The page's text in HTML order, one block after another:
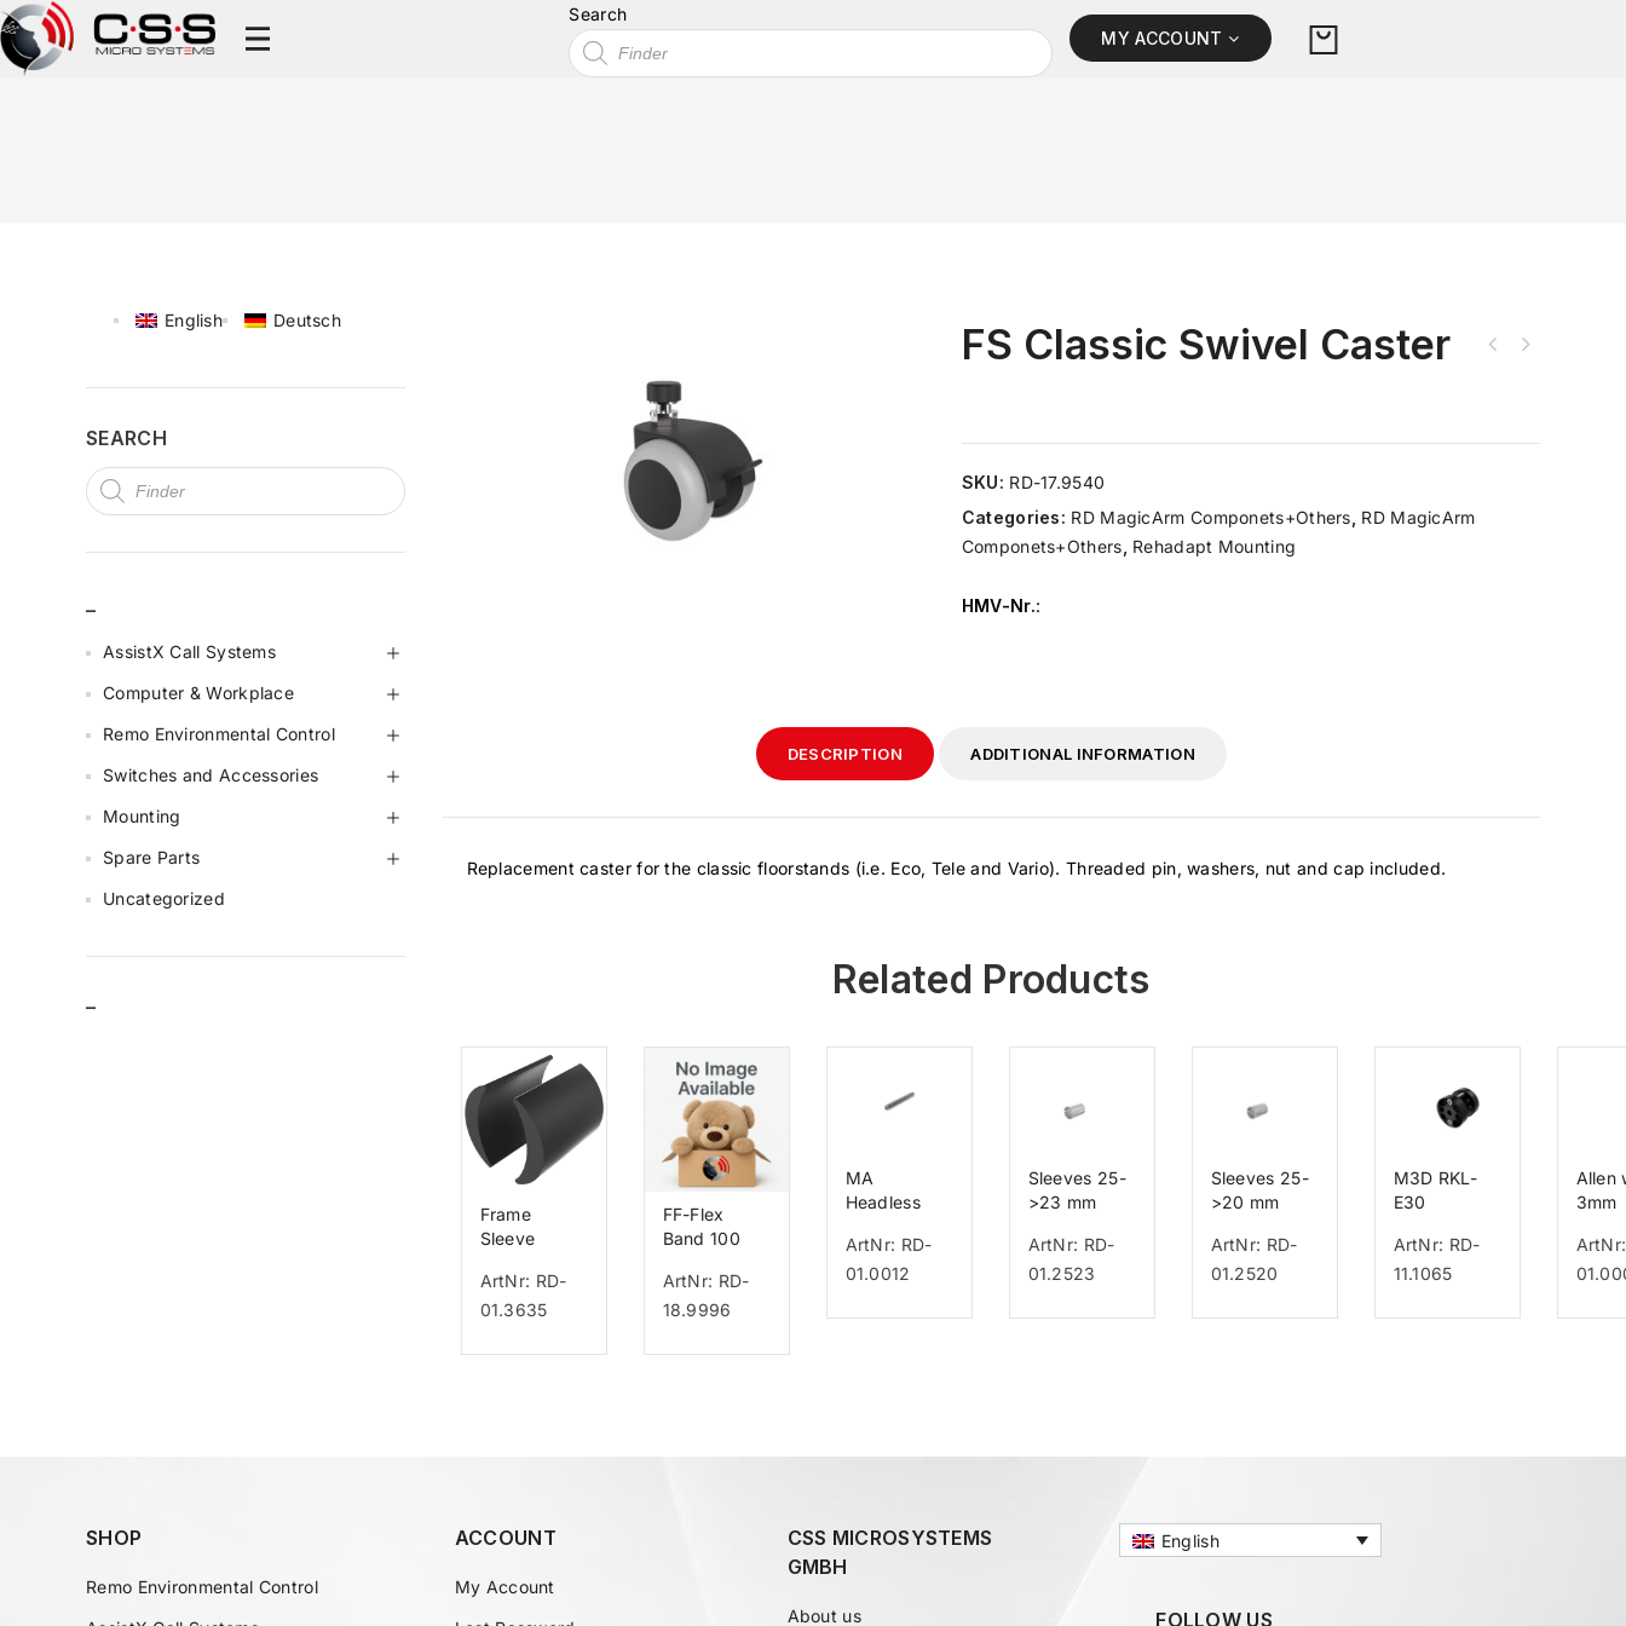
Search
MY ACCOUNT
FS Classic Swivel Caster
SKU: RD-17.9540
Categories: RD MagicArm Componets+Others RD MagicArm
Componets+Others Rehadapt Mounting
HMV-Nr.:
DESCRIPTION ADDITIONAL INFORMATION
Replacement caster for the classic floorstands (i.e. Eco, Tele and Vario). Threaded pin, washers, nut and cap included.
Related Products
Frame
Sleeve
ArtNr: RD-
01.3635
FF-Flex
Band 100
ArtNr: RD-
18.9996
MA
Headless
ArtNr: RD-
01.0012
Sleeves 25-
>23 mm
ArtNr: RD-
01.2523
Sleeves 25-
>20 mm
ArtNr: RD-
01.2520
M3D RKL-
E30
ArtNr: RD-
11.1065
Allen
3mm
English Deutsch
SEARCH
AssistX Call Systems
Computer & Workplace
Remo Environmental Control
Switches and Accessories
Mounting
Spare Parts
Uncategorized
–
SHOP
Remo Environmental Control
ACCOUNT
My Account
CSS MICROSYSTEMS
GMBH
About us
English
FOLLOW US